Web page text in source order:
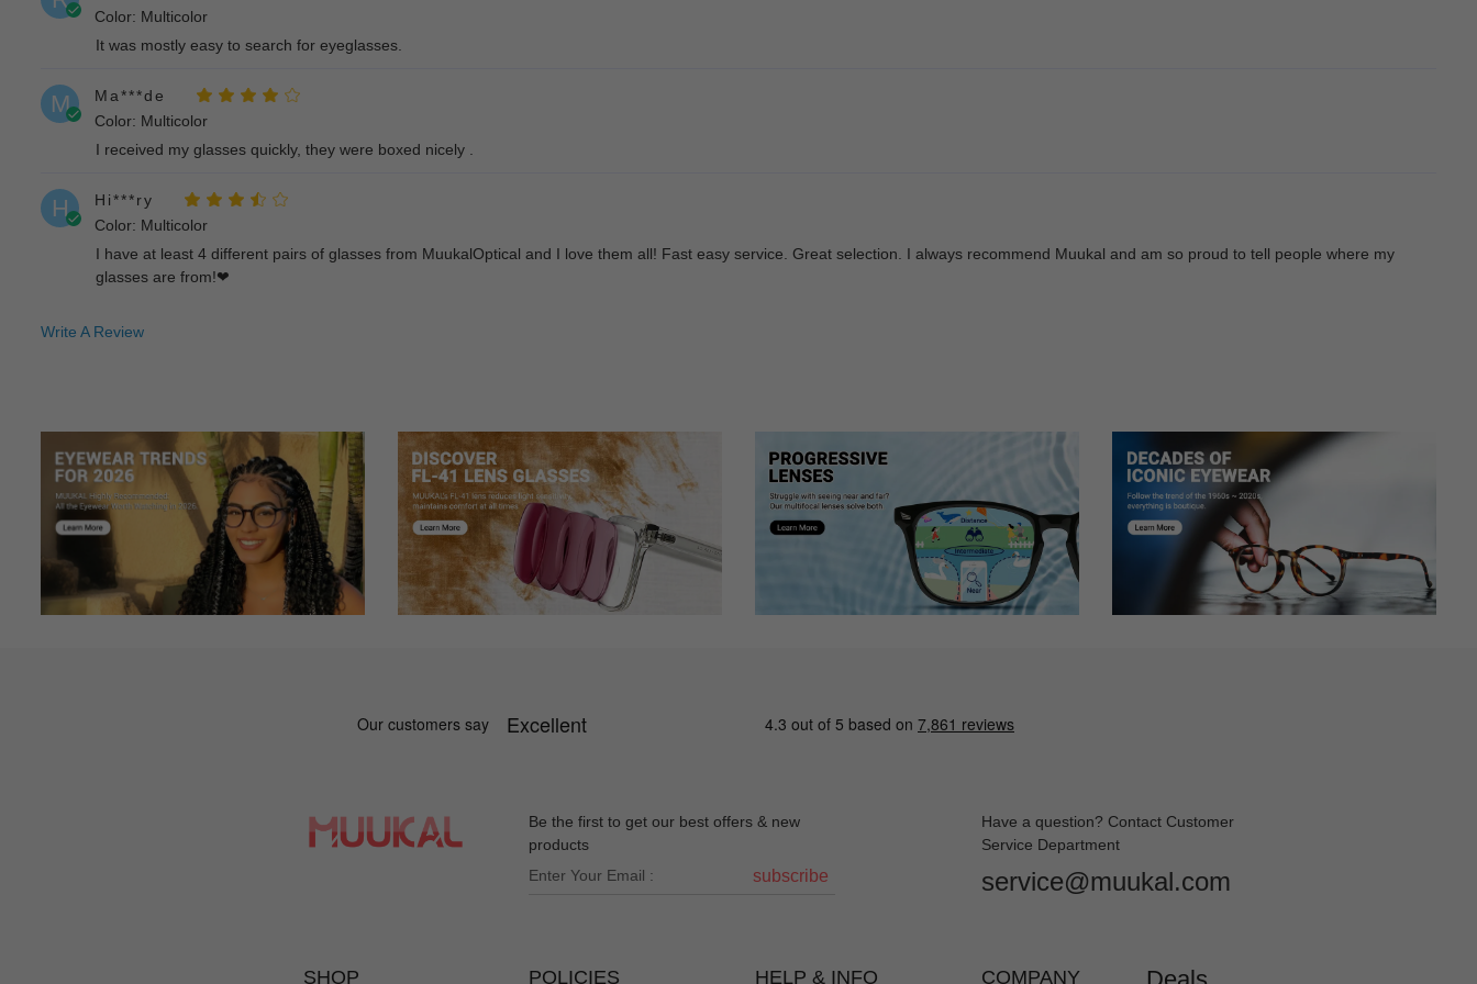
Color: Multicolor
It was mostly easy to search for eyeglasses.
M
Ma***de
Color: Multicolor
I received my glasses quickly, they were boxed nicely .
H
Hi***ry
Color: Multicolor
I have at least 4 different pairs of glasses from MuukalOptical and I love them all! Fast easy service. Great selection. I always recommend Muukal and am so proud to tell people where my
glasses are from!❤
B
Bl***om
W
Wi***ie
Color: Multicolor
Love their glasses!
M
Mk***kc
Color: Multicolor
The online fit was great.
Write A Review
Be the first to get our best offers & new
products
subscribe
Have a question? Contact Customer
Service Department
service@muukal.com
SHOP POLICIES HELP & INFO COMPANY